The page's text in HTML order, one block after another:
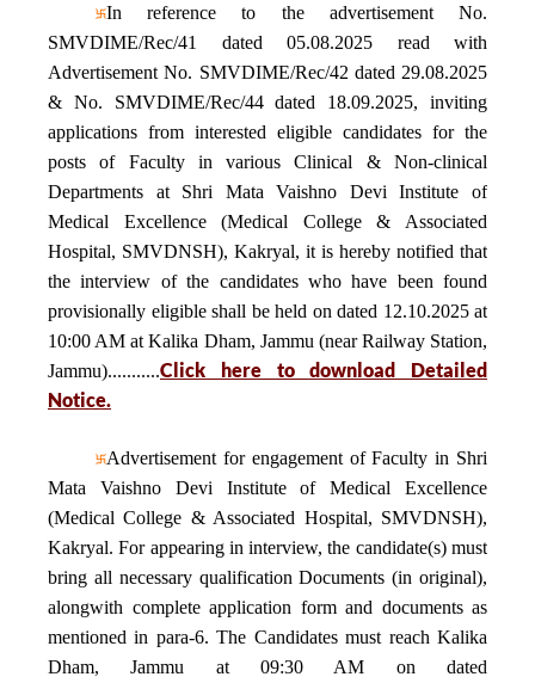
In reference to the advertisement No.
SMVDIME/Rec/41 dated 05.08.2025 read with
Advertisement No. SMVDIME/Rec/42 dated 29.08.2025
& No. SMVDIME/Rec/44 dated 18.09.2025, inviting
applications from interested eligible candidates for the
posts of Faculty in various Clinical & Non-clinical
Departments at Shri Mata Vaishno Devi Institute of
Medical Excellence (Medical College & Associated
Hospital, SMVDNSH), Kakryal, it is hereby notified that
the interview of the candidates who have been found
provisionally eligible shall be held on dated 12.10.2025 at
10:00 AM at Kalika Dham, Jammu (near Railway Station,
Jammu)...........Click here to download Detailed
Notice.
Advertisement for engagement of Faculty in Shri
Mata Vaishno Devi Institute of Medical Excellence
(Medical College & Associated Hospital, SMVDNSH),
Kakryal. For appearing in interview, the candidate(s) must
bring all necessary qualification Documents (in original),
alongwith complete application form and documents as
mentioned in para-6. The Candidates must reach Kalika
Dham, Jammu at 09:30 AM on dated